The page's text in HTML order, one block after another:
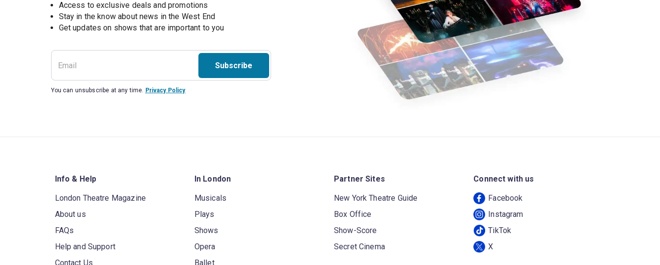
Access to exclusive deals and promotions
Stay in the know about news in the West End
Subscribe
You can unsubscribe at any time. Privacy Policy
Info & Help
London Theatre Magazine
About us
FAQs
Help and Support
Contact Us
In London
Musicals
Plays
Shows
Opera
Ballet
Partner Sites
New York Theatre Guide
Box Office
Show-Score
Secret Cinema
Connect with us
Facebook
Instagram
TikTok
X